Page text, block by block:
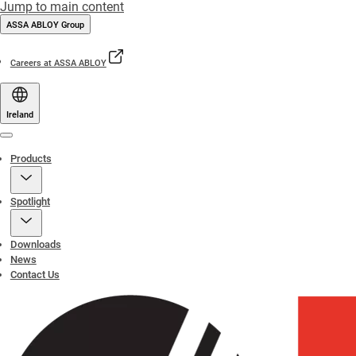
Jump to main content
ASSA ABLOY Group
Careers at ASSA ABLOY
Ireland
Products
Spotlight
Downloads
News
Contact Us